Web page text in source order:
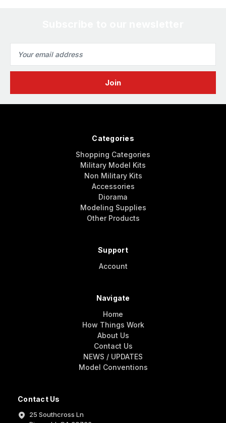
Address
Contact Us
25 Southcross Ln
Categories
Shopping Categories
Military Model Kits
Non Military Kits
Accessories
Diorama
Modeling Supplies
Other Products
Support
Account
Navigate
Home
How Things Work
About Us
Contact Us
NEWS / UPDATES
Model Conventions